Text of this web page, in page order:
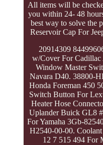
All items will be
you within 24- 48
best way to solve the
Reservoir Cap For
20914309
w/Cover For
Window Master
Navara D40. 38800-
Honda Foreman 450
Switch Button For
Heater Hose
Uplander Buick GL8
For Yamaha 3Gb-
H2540-00-00.
12 7 515 494 For